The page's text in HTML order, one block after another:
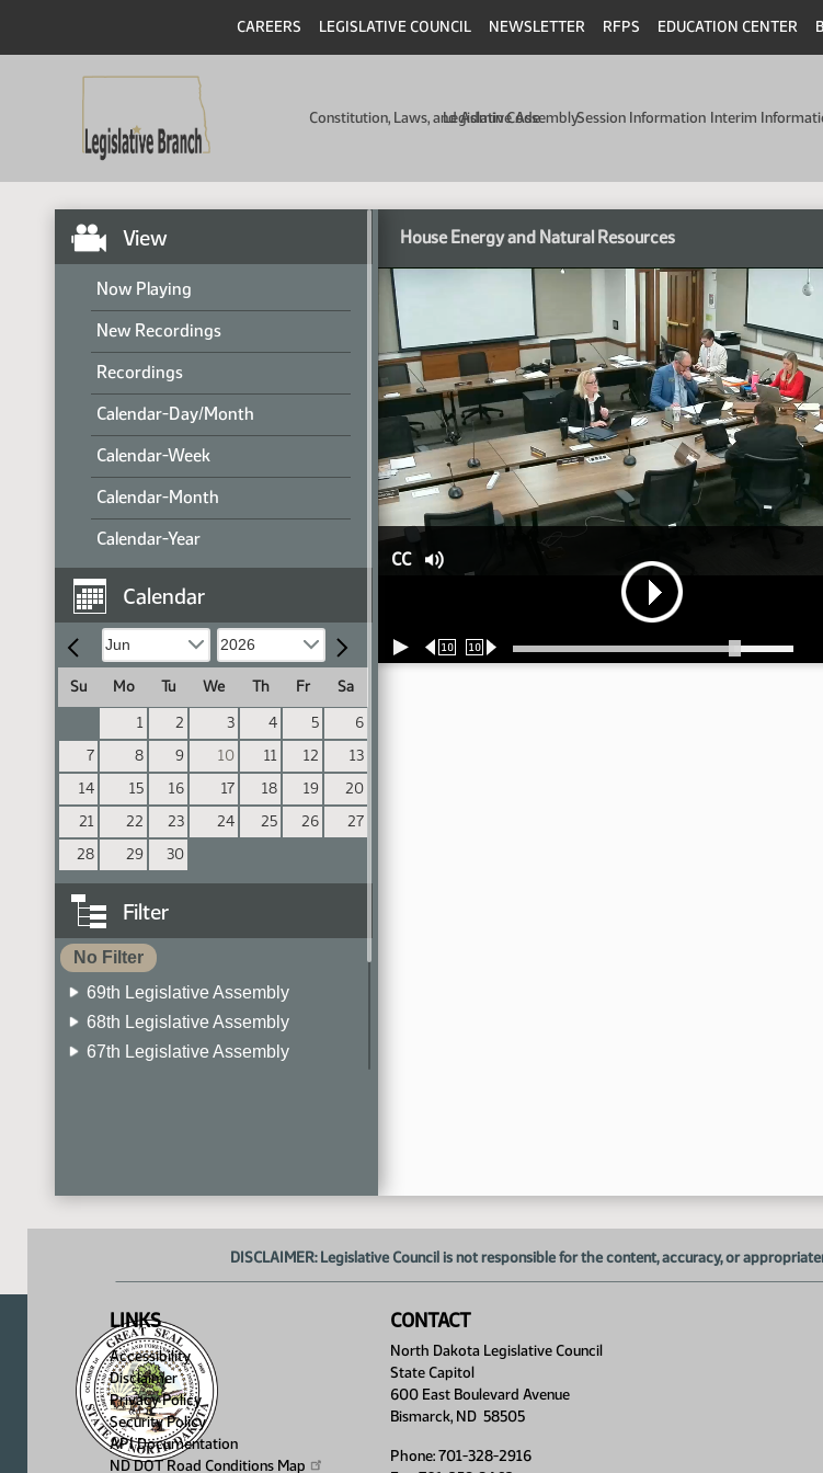
CAREERS LEGISLATIVE COUNCIL NEWSLETTER RFPS EDUCATION CENTER
Constitution, Laws, and Admin Code
Legislative AssemblySession Information Interim
View
Now Playing
New Recordings
Recordings
Calendar-Day/Month
Calendar-Week
Calendar-Month
Calendar-Year
Calendar
Su Mo Tu We Th Fr
Sa
1
2 3 4 5
6
7
8 9 10 11 12
13
14
15 16 17 18 19
20
21
22 23 24 25 26
27
28
29 30
Filter
No Filter
69th Legislative Assembly
68th Legislative Assembly
67th Legislative Assembly
House Energy and Natural Resources
CC
10 10
DISCLAIMER: Legislative Council is not responsible for the content, accuracy, or
LINKS
Accessibility
Disclaimer
Privacy Policy
Security Policy
API Documentation
ND DOT Road Conditions Map
CONTACT
North Dakota Legislative Council
State Capitol
600 East Boulevard Avenue
Bismarck, ND 58505
Phone: 701-328-2916